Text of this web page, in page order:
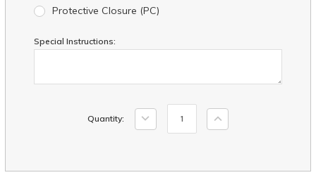
Protective Closure (PC)
Special Instructions:
Quantity: Decrease
Quantity:
Increase
Quantity: